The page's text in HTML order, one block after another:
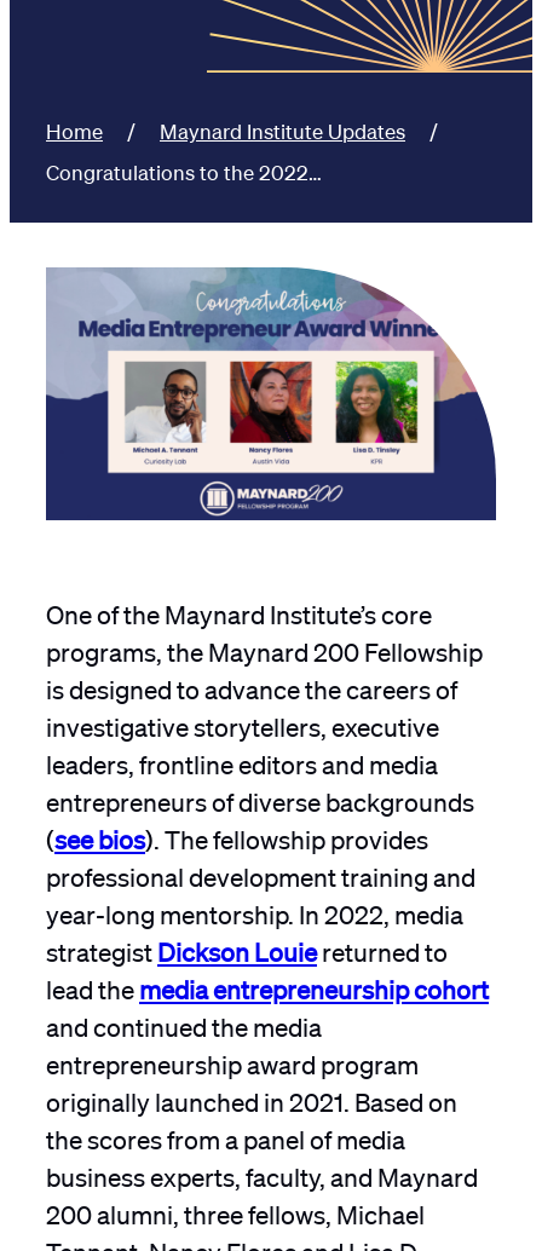
Home
Maynard Institute Updates
Congratulations to the 2022…
One of the Maynard Institute’s core
programs, the Maynard 200 Fellowship
is designed to advance the careers of
investigative storytellers, executive
leaders, frontline editors and media
entrepreneurs of diverse backgrounds
(see bios). The fellowship provides
professional development training and
year-long mentorship. In 2022, media
strategistDickson Louiereturned to
lead themedia entrepreneurship cohort
and continued the media
entrepreneurship award program
originally launched in 2021. Based on
the scores from a panel of media
business experts, faculty, and Maynard
200 alumni, three fellows, Michael